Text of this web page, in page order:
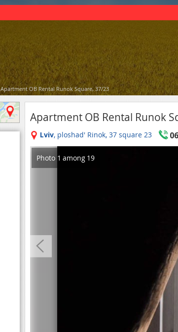
Apartment OB Rental Runok Square, 37/23
Apartment OB Rental Runok
Lviv, ploshad' Rinok, 37 square 23
Photo 1 among 19